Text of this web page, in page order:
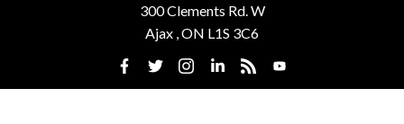
300 Clements Rd. W
Ajax , ON L1S 3C6